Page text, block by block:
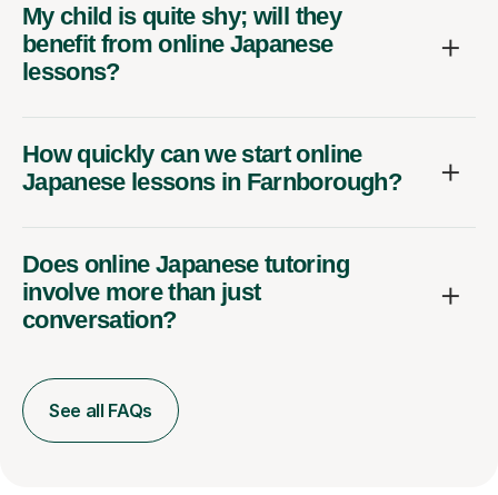
My child is quite shy; will they
benefit from online Japanese
lessons?
How quickly can we start online
Japanese lessons in Farnborough?
Does online Japanese tutoring
involve more than just
conversation?
See all FAQs